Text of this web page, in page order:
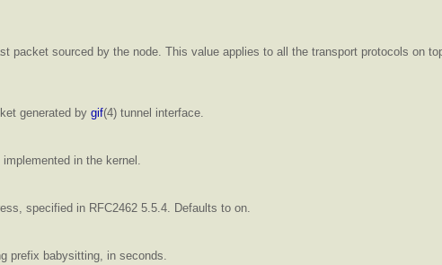
packet sourced by the node. This value applies to all the transport protocols on
generated by gif(4) tunnel interface.
in the kernel.
specified in RFC2462 5.5.4. Defaults to on.
prefix babysitting, in seconds.